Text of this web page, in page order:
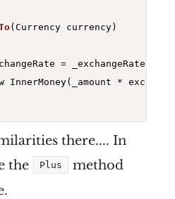
(Currency currency)
=
InnerMoney(_amount *
there.... In
the
Plus
method